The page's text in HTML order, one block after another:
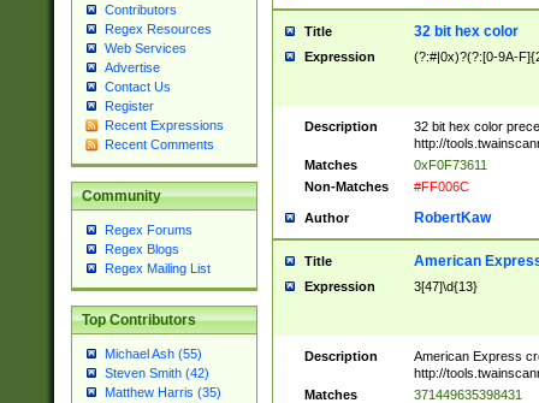
Contributors
Regex Resources
Web Services
Advertise
Contact Us
Register
Recent Expressions
Recent Comments
Community
Regex Forums
Regex Blogs
Regex Mailing List
Top Contributors
Michael Ash (55)
Steven Smith (42)
Matthew Harris (35)
Title 32 bit hex color
Expression (?:#|0x)?(?:[0-9A-
Description
32 bit hex color
http://
Matches
0xF0F73611
Non-Matches
#FF006C
Author RobertKaw
Title American
Expression 3[47]\d{13}
Description
American Express
http://
Matches
371449635398431